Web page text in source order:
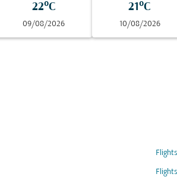
22°C
09/08/2026
21°C
10/08/2026